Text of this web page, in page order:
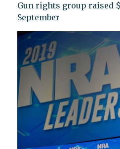
Gun rights group raised
September